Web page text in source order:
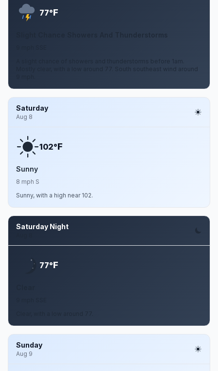
77°F
A slight chance of showers and thunderstorms before 1am.
Mostly clear, with a low around 77. South southeast wind around
Saturday
Aug 8
102°F
Sunny
8 mph S
Sunny, with a high near 102.
Saturday Night
77°F
Sunday
Aug 9